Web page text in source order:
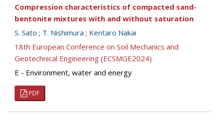
Compression characteristics of compacted sand-
bentonite mixtures with and without saturation
S. Sato ; T. Nishimura ; Kentaro Nakai
18th European Conference on Soil Mechanics and
Geotechnical Engineering (ECSMGE2024)
E - Environment, water and energy
PDF